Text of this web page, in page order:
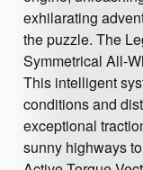
exhilarating
the puzzle. The
Symmetrical All-
This intelligent
conditions and
exceptional
sunny highways